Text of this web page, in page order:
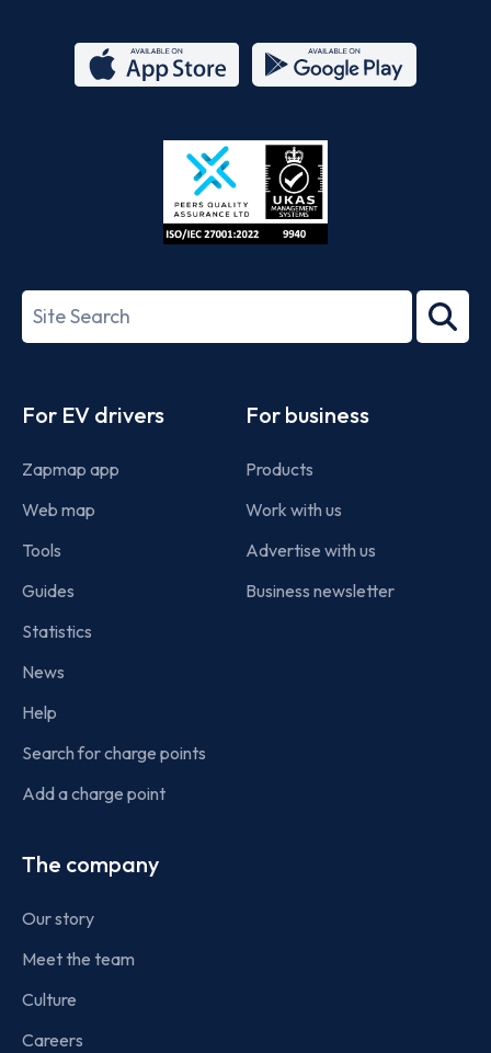
Store
27001-
Search
term
For EV drivers
Zapmap app
Web map
Tools
Guides
Statistics
News
Help
Search for charge points
Add a charge point
For business
Products
Work with us
Advertise with us
Business newsletter
The company
Our story
Meet the team
Culture
Careers